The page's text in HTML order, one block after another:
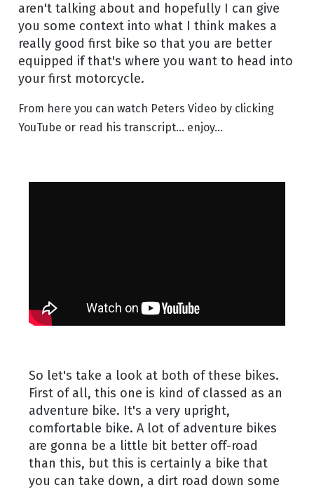
aren't talking about and hopefully I can give
you some context into what I think makes a
really good first bike so that you are better
equipped if that's where you want to head into
your first motorcycle.
From here you can watch Peters Video by clicking
YouTube or read his transcript... enjoy...
So let's take a look at both of these bikes.
First of all, this one is kind of classed as an
adventure bike. It's a very upright,
comfortable bike. A lot of adventure bikes
are gonna be a little bit better off-road
than this, but this is certainly a bike that
you can take down, a dirt road down some